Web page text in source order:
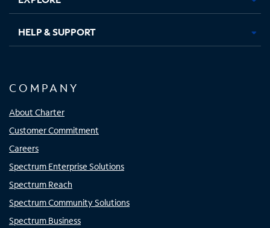
HELP & SUPPORT
COMPANY
About Charter
Customer Commitment
Careers
Spectrum Enterprise Solutions
Spectrum Reach
Spectrum Community Solutions
Spectrum Business